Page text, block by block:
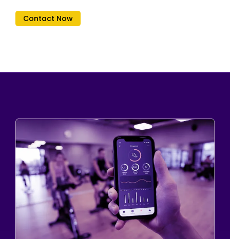
Contact Now